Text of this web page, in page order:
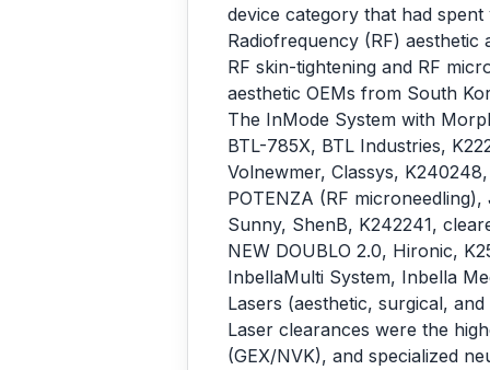
device category that had
Radiofrequency (RF) aesthetic
RF skin-tightening and RF
aesthetic OEMs from South
The InMode System with
BTL-785X, BTL Industries,
Volnewmer, Classys,
POTENZA (RF
Sunny, ShenB, K242241,
NEW DOUBLO 2.0, Hironic,
InbellaMulti System, Inbella
Lasers (aesthetic, surgical,
Laser clearances were the
(GEX/NVK), and specialized